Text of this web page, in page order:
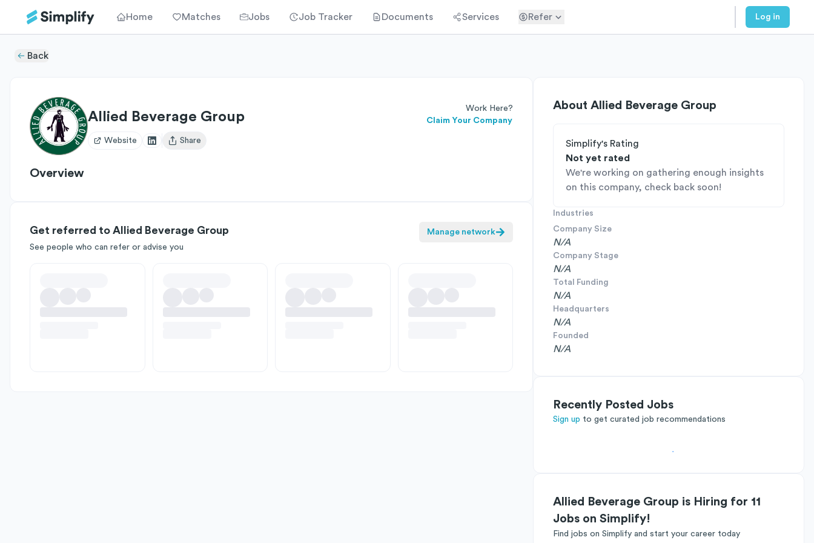
Home Matches Jobs Job Tracker Documents Services Refer Log in
Back
Allied Beverage Group
Work Here?
Claim Your Company
Website
Open user menu
Share
Overview
Get referred to Allied Beverage Group
See people who can refer or advise you
Manage network
About Allied Beverage Group
Simplify's Rating
Not yet rated
We're working on gathering enough insights
on this company, check back soon!
Industries
Company Size
N/A
Company Stage
N/A
Total Funding
N/A
Headquarters
N/A
Founded
N/A
Recently Posted Jobs
Sign up to get curated job recommendations
Allied Beverage Group is Hiring for 11
Jobs on Simplify!
Find jobs on Simplify and start your career today